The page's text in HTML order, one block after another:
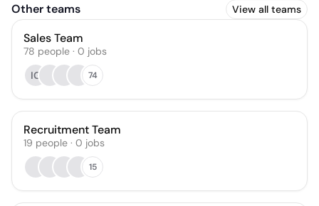
Other teams View all teams
Sales Team
78 people · 0 jobs
IG
74
Recruitment Team
19 people · 0 jobs
15